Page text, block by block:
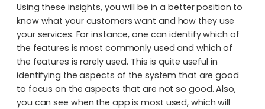
Using these insights, you will be in a better position to
know what your customers want and how they use
your services. For instance, one can identify which of
the features is most commonly used and which of
the features is rarely used. This is quite useful in
identifying the aspects of the system that are good
to focus on the aspects that are not so good. Also,
you can see when the app is most used, which will